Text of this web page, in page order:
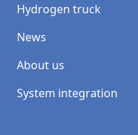
Hydrogen truck
News
About us
System integration